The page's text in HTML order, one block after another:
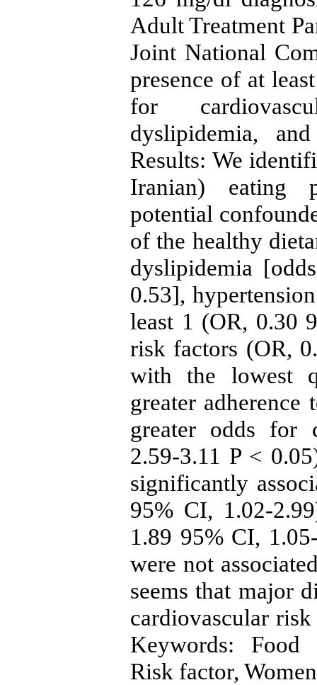
Adult Treatment
Joint National
presence of at
for
dyslipidemia,
Results: We
Iranian) eating
potential
of the healthy
dyslipidemia
0.53],
least 1 (OR, 0.30
risk factors (OR,
with the lowest
greater adherence
greater odds for
2.59-3.11 P <
significantly
95% CI, 1.02-
1.89 95% CI,
were not
seems that major
cardiovascular
Keywords: Food
Risk factor, Women